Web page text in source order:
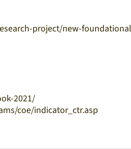
project/new-
2021/
coe/indicator_ctr.asp